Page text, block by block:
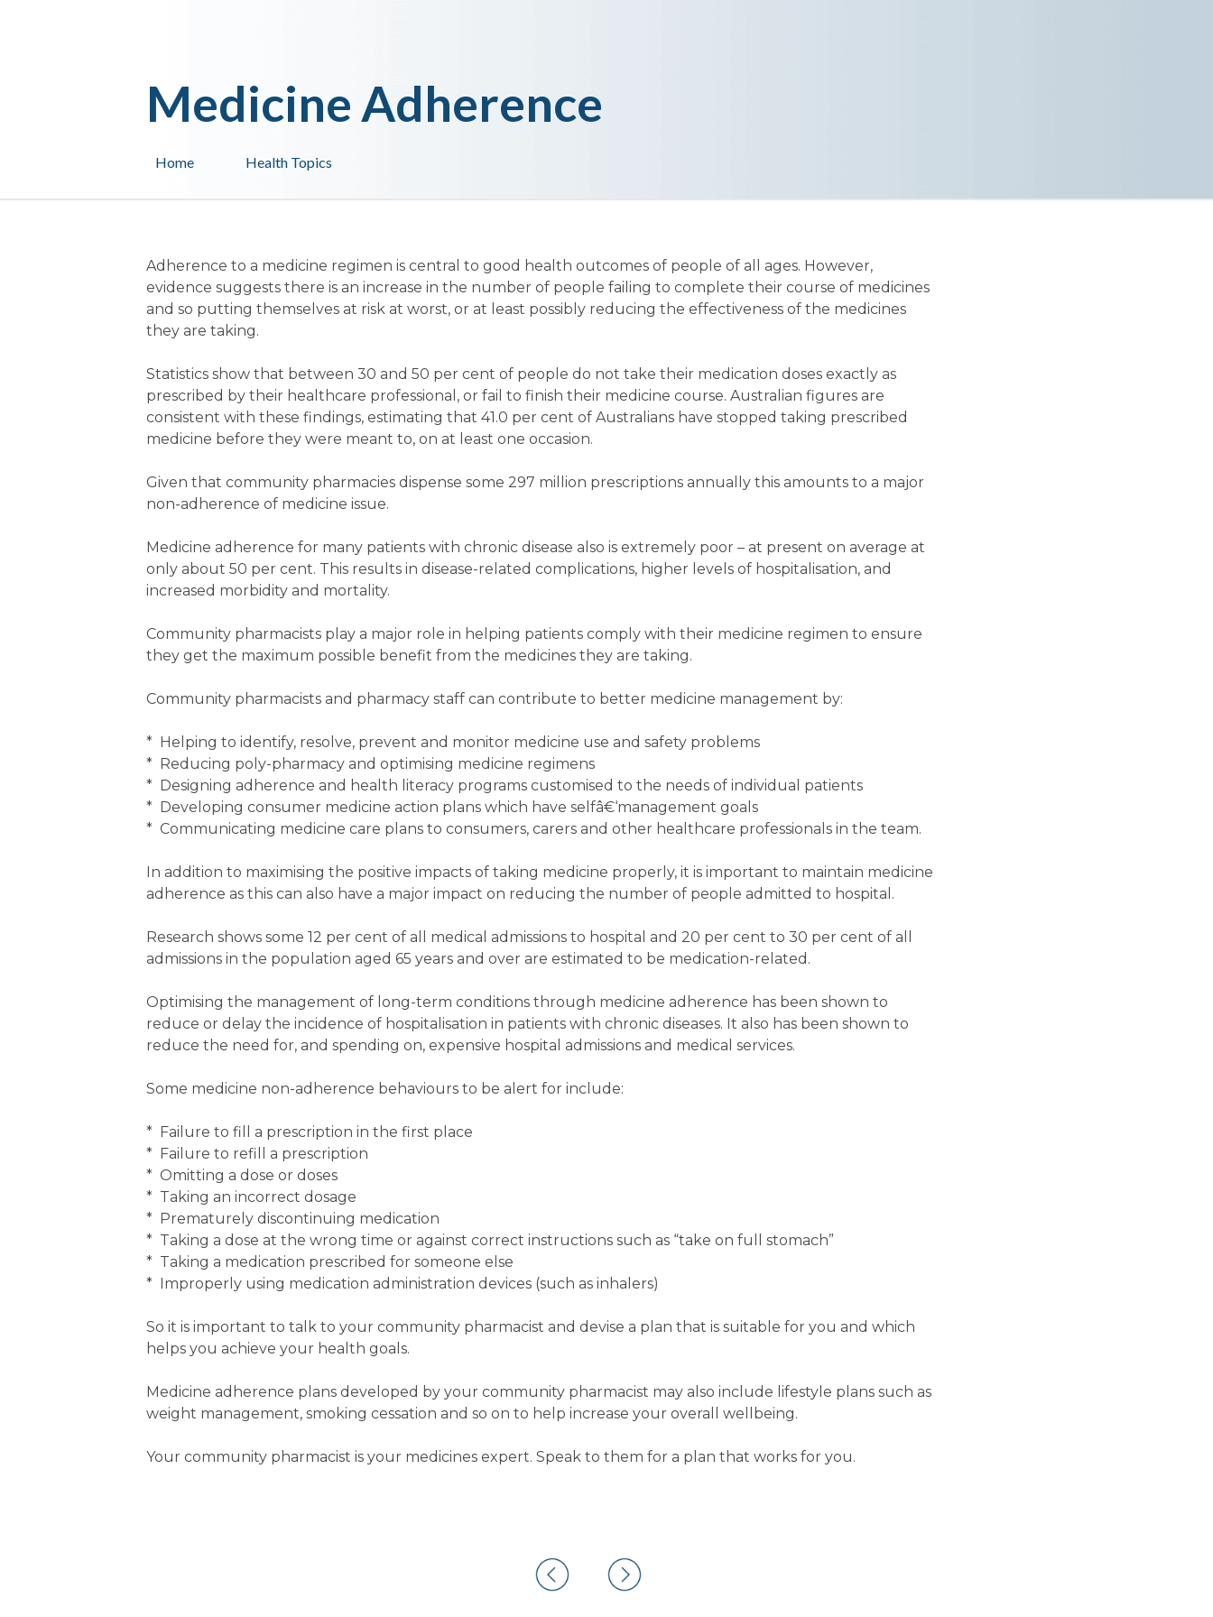
Health Topics
Home
Medicine Adherence
Adherence to a medicine regimen is central to good health outcomes of people of all ages. However,
evidence suggests there is an increase in the number of people failing to complete their course of medicines
and so putting themselves at risk at worst, or at least possibly reducing the effectiveness of the medicines
they are taking.
Statistics show that between 30 and 50 per cent of people do not take their medication doses exactly as
prescribed by their healthcare professional, or fail to finish their medicine course. Australian figures are
consistent with these findings, estimating that 41.0 per cent of Australians have stopped taking prescribed
medicine before they were meant to, on at least one occasion.
Given that community pharmacies dispense some 297 million prescriptions annually this amounts to a major
non-adherence of medicine issue.
Medicine adherence for many patients with chronic disease also is extremely poor – at present on average at
only about 50 per cent. This results in disease-related complications, higher levels of hospitalisation, and
increased morbidity and mortality.
Community pharmacists play a major role in helping patients comply with their medicine regimen to ensure
they get the maximum possible benefit from the medicines they are taking.
Community pharmacists and pharmacy staff can contribute to better medicine management by:
* Helping to identify, resolve, prevent and monitor medicine use and safety problems
* Reducing poly-pharmacy and optimising medicine regimens
* Designing adherence and health literacy programs customised to the needs of individual patients
* Developing consumer medicine action plans which have selfâ€‘management goals
* Communicating medicine care plans to consumers, carers and other healthcare professionals in the team.
In addition to maximising the positive impacts of taking medicine properly, it is important to maintain medicine
adherence as this can also have a major impact on reducing the number of people admitted to hospital.
Research shows some 12 per cent of all medical admissions to hospital and 20 per cent to 30 per cent of all
admissions in the population aged 65 years and over are estimated to be medication-related.
Optimising the management of long-term conditions through medicine adherence has been shown to
reduce or delay the incidence of hospitalisation in patients with chronic diseases. It also has been shown to
reduce the need for, and spending on, expensive hospital admissions and medical services.
Some medicine non-adherence behaviours to be alert for include:
* Failure to fill a prescription in the first place
* Failure to refill a prescription
* Omitting a dose or doses
* Taking an incorrect dosage
* Prematurely discontinuing medication
* Taking a dose at the wrong time or against correct instructions such as “take on full stomach”
* Taking a medication prescribed for someone else
* Improperly using medication administration devices (such as inhalers)
So it is important to talk to your community pharmacist and devise a plan that is suitable for you and which
helps you achieve your health goals.
Medicine adherence plans developed by your community pharmacist may also include lifestyle plans such as
weight management, smoking cessation and so on to help increase your overall wellbeing.
Your community pharmacist is your medicines expert. Speak to them for a plan that works for you.